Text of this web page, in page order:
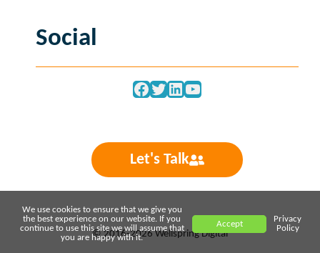
Social
Facebook
Twitter
LinkedIn
YouTube
Let's Talk
© 2016-2026 Wellspring Digital
We use cookies to ensure that we give you
the best experience on our website. If you
continue to use this site we will assume that
you are happy with it.
Accept
Privacy
Policy